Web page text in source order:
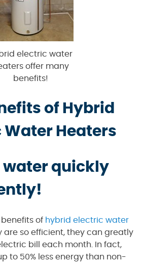
electric water
offer many
benefits!
of Hybrid
Water Heaters
water quickly
of hybrid electric water
are so efficient, they can greatly
bill each month. In fact,
to 50% less energy than non-